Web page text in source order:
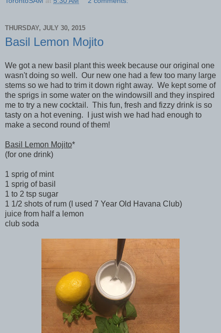
THURSDAY, JULY 30, 2015
Basil Lemon Mojito
We got a new basil plant this week because our original one
wasn't doing so well. Our new one had a few too many large
stems so we had to trim it down right away. We kept some of
the sprigs in some water on the windowsill and they inspired
me to try a new cocktail. This fun, fresh and fizzy drink is so
tasty on a hot evening. I just wish we had had enough to
make a second round of them!
Basil Lemon Mojito*
(for one drink)
1 sprig of mint
1 sprig of basil
1 to 2 tsp sugar
1 1/2 shots of rum (I used 7 Year Old Havana Club)
juice from half a lemon
club soda